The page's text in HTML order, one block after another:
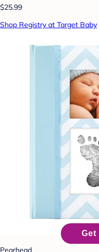
$25.99
Shop Registry at Target Baby
Pearhead